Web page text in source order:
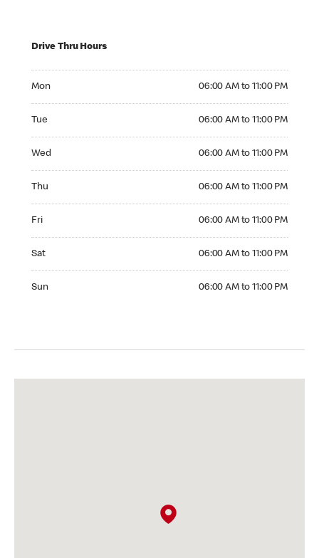
Drive Thru Hours
Mon 06:00 AM to 11:00 PM
Tue 06:00 AM to 11:00 PM
Wed 06:00 AM to 11:00 PM
Thu 06:00 AM to 11:00 PM
Fri 06:00 AM to 11:00 PM
Sat 06:00 AM to 11:00 PM
Sun 06:00 AM to 11:00 PM